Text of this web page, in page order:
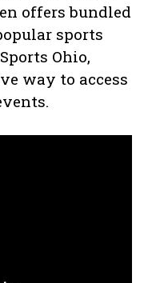
offers bundled
sports
Ohio,
way to access